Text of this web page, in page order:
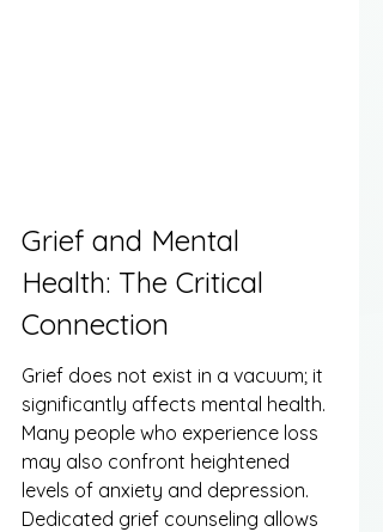
Grief and Mental
Health: The Critical
Connection
Grief does not exist in a vacuum; it
significantly affects mental health.
Many people who experience loss
may also confront heightened
levels of anxiety and depression.
Dedicated grief counseling allows